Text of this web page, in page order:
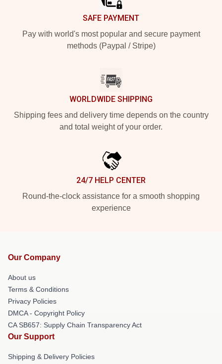
SAFE PAYMENT
Pay with world's most popular and secure payment
methods (Paypal / Stripe)
WORLDWIDE SHIPPING
Shipping fees and delivery time depends on the country
and total weight of your order.
24/7 HELP CENTER
Round-the-clock assistance for a smooth shopping
experience
Our Company
About us
Terms & Conditions
Privacy Policies
DMCA - Copyright Policy
CA SB657: Supply Chain Transparency Act
Our Support
Shipping & Delivery Policies